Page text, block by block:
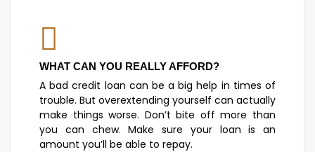
WHAT CAN YOU REALLY AFFORD?
A bad credit loan can be a big help in times of
trouble. But overextending yourself can actually
make things worse. Don’t bite off more than
you can chew. Make sure your loan is an
amount you’ll be able to repay.